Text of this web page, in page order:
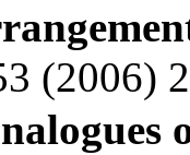
(2006)